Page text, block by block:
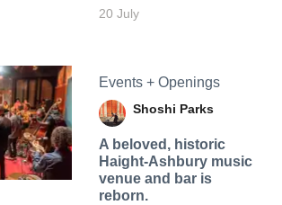
20 July
Events + Openings
Shoshi Parks
A beloved, historic
Haight-Ashbury music
venue and bar is
reborn.